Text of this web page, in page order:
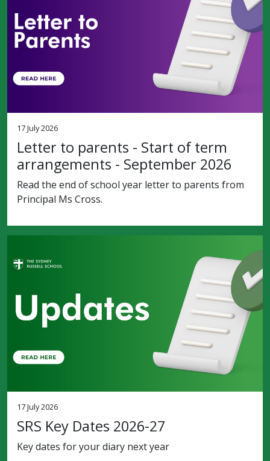
17 July 2026
Letter to parents - Start of term
arrangements - September 2026
Read the end of school year letter to parents from
Principal Ms Cross.
17 July 2026
SRS Key Dates 2026-27
Key dates for your diary next year